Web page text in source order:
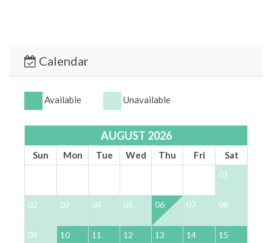
Calendar
Available Unavailable
AUGUST 2026
Sun Mon Tue Wed Thu Fri Sat
01
02 03 04 05 06 07 08
09 10 11 12 13 14 15